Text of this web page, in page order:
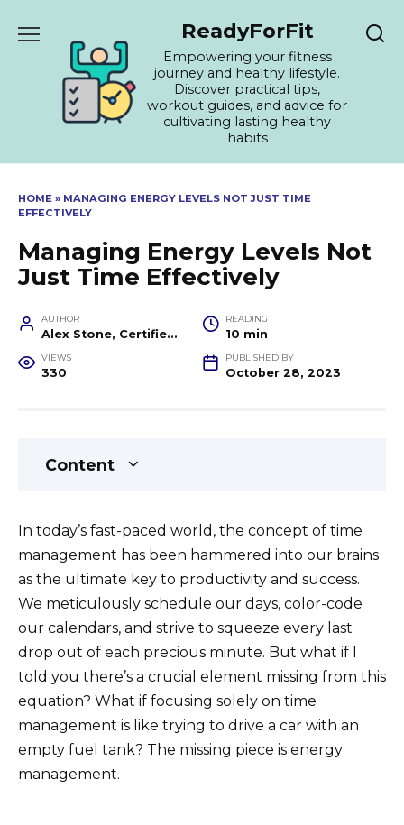
ReadyForFit
Empowering your fitness
journey and healthy lifestyle.
Discover practical tips,
workout guides, and advice for
cultivating lasting healthy
habits
HOME » MANAGING ENERGY LEVELS NOT JUST TIME
EFFECTIVELY
Managing Energy Levels Not
Just Time Effectively
AUTHOR
Alex Stone, Certified Fitness Trainer and Wellness Coach
READING
10 min
VIEWS
330
PUBLISHED BY
October 28, 2023
Content
In today’s fast-paced world, the concept of time
management has been hammered into our brains
as the ultimate key to productivity and success.
We meticulously schedule our days, color-code
our calendars, and strive to squeeze every last
drop out of each precious minute. But what if I
told you there’s a crucial element missing from this
equation? What if focusing solely on time
management is like trying to drive a car with an
empty fuel tank? The missing piece is energy
management.